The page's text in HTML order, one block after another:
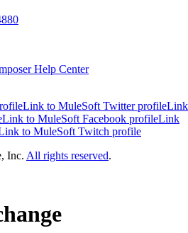
Help Center
Link to MuleSoft Twitter profileLink
Link to MuleSoft Facebook profileLink
to MuleSoft Twitch profile
Inc. All rights reserved.